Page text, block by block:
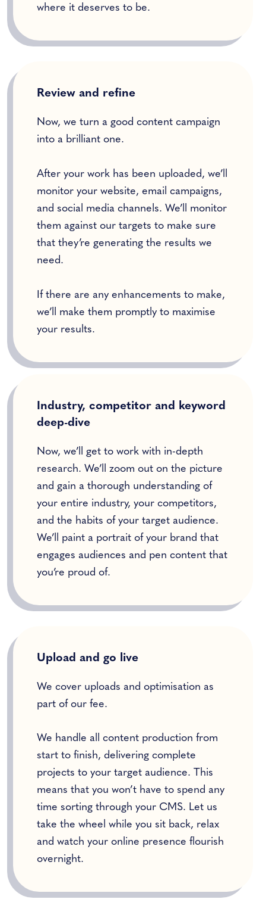
where it deserves to be.
Review and refine
Now, we turn a good content campaign
into a brilliant one.
After your work has been uploaded, we’ll
monitor your website, email campaigns,
and social media channels. We’ll monitor
them against our targets to make sure
that they’re generating the results we
need.
If there are any enhancements to make,
we’ll make them promptly to maximise
your results.
Industry, competitor and keyword
deep-dive
Now, we’ll get to work with in-depth
research. We’ll zoom out on the picture
and gain a thorough understanding of
your entire industry, your competitors,
and the habits of your target audience.
We’ll paint a portrait of your brand that
engages audiences and pen content that
you’re proud of.
Upload and go live
We cover uploads and optimisation as
part of our fee.
We handle all content production from
start to finish, delivering complete
projects to your target audience. This
means that you won’t have to spend any
time sorting through your CMS. Let us
take the wheel while you sit back, relax
and watch your online presence flourish
overnight.